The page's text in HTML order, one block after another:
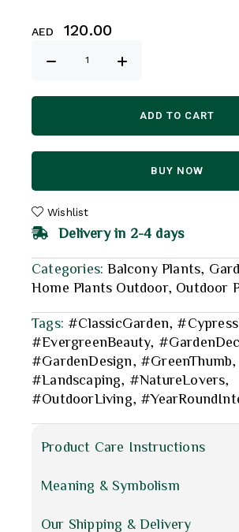
AED 120.00
ADD TO CART
BUY NOW
Wishlist
Delivery in 2-4 days
Categories: Balcony Plants,
Home Plants Outdoor, Outdoor
Tags: #ClassicGarden,
#EvergreenBeauty,
#GardenDesign , #GreenThumb,
#Landscaping, #NatureLovers,
#OutdoorLiving,
Product Care Instructions
Meaning & Symbolism
Our Shipping & Delivery